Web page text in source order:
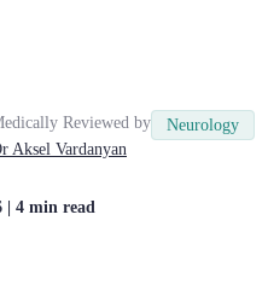
Reviewed by
Aksel Vardanyan
| 4 min read
Neurology